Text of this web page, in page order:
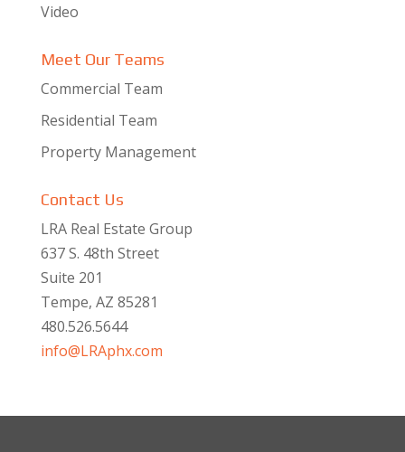
Video
Meet Our Teams
Commercial Team
Residential Team
Property Management
Contact Us
LRA Real Estate Group
637 S. 48th Street
Suite 201
Tempe, AZ 85281
480.526.5644
info@LRAphx.com